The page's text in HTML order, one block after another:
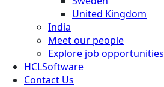
United Kingdom
India
Meet our people
Explore job opportunities
HCLSoftware
Contact Us